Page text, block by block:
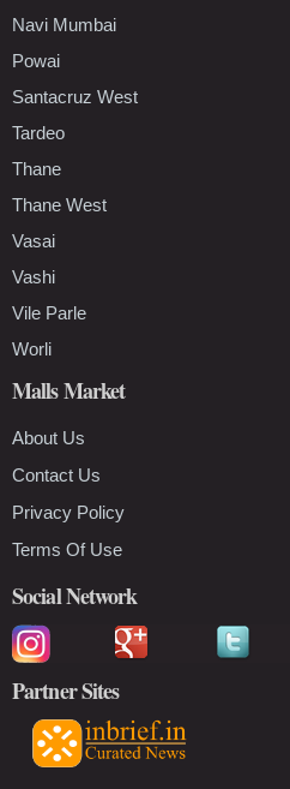
Navi Mumbai
Powai
Santacruz West
Tardeo
Thane
Thane West
Vasai
Vashi
Vile Parle
Worli
Malls Market
About Us
Contact Us
Privacy Policy
Terms Of Use
Social Network
Partner Sites